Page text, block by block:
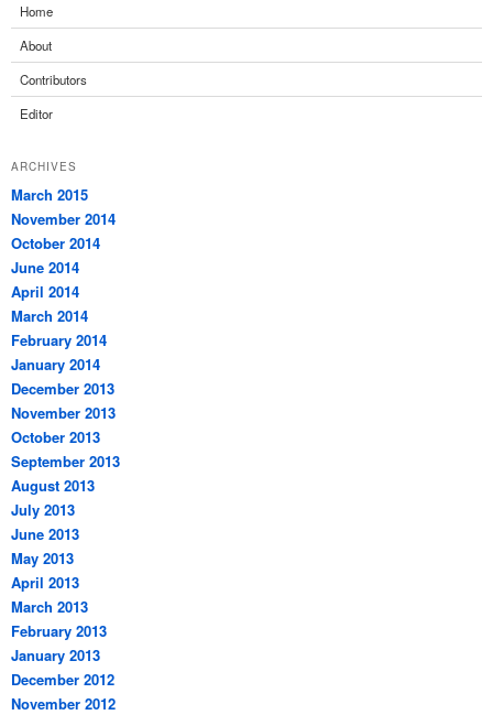
Home
About
Contributors
Editor
ARCHIVES
March 2015
November 2014
October 2014
June 2014
April 2014
March 2014
February 2014
January 2014
December 2013
November 2013
October 2013
September 2013
August 2013
July 2013
June 2013
May 2013
April 2013
March 2013
February 2013
January 2013
December 2012
November 2012